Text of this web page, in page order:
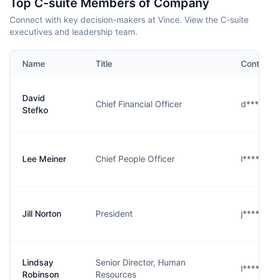
Top C-suite Members of Company
Connect with key decision-makers at Vince. View the C-suite
executives and leadership team.
Name Title
David
Stefko
Chief Financial Officer
Lee Meiner Chief People Officer
Jill Norton President
Lindsay
Robinson
Senior Director, Human
Resources